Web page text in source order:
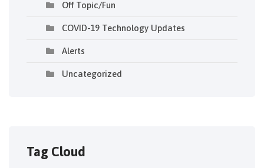
Off Topic/Fun
COVID-19 Technology Updates
Alerts
Uncategorized
Tag Cloud